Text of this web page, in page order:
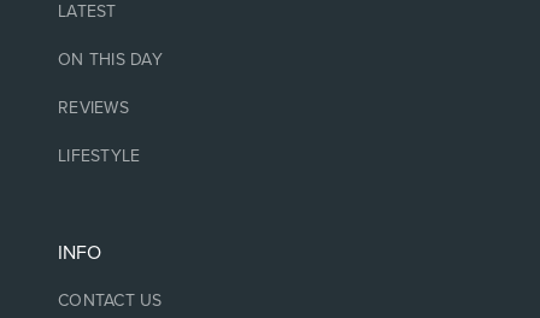
LATEST
ON THIS DAY
REVIEWS
LIFESTYLE
INFO
CONTACT US